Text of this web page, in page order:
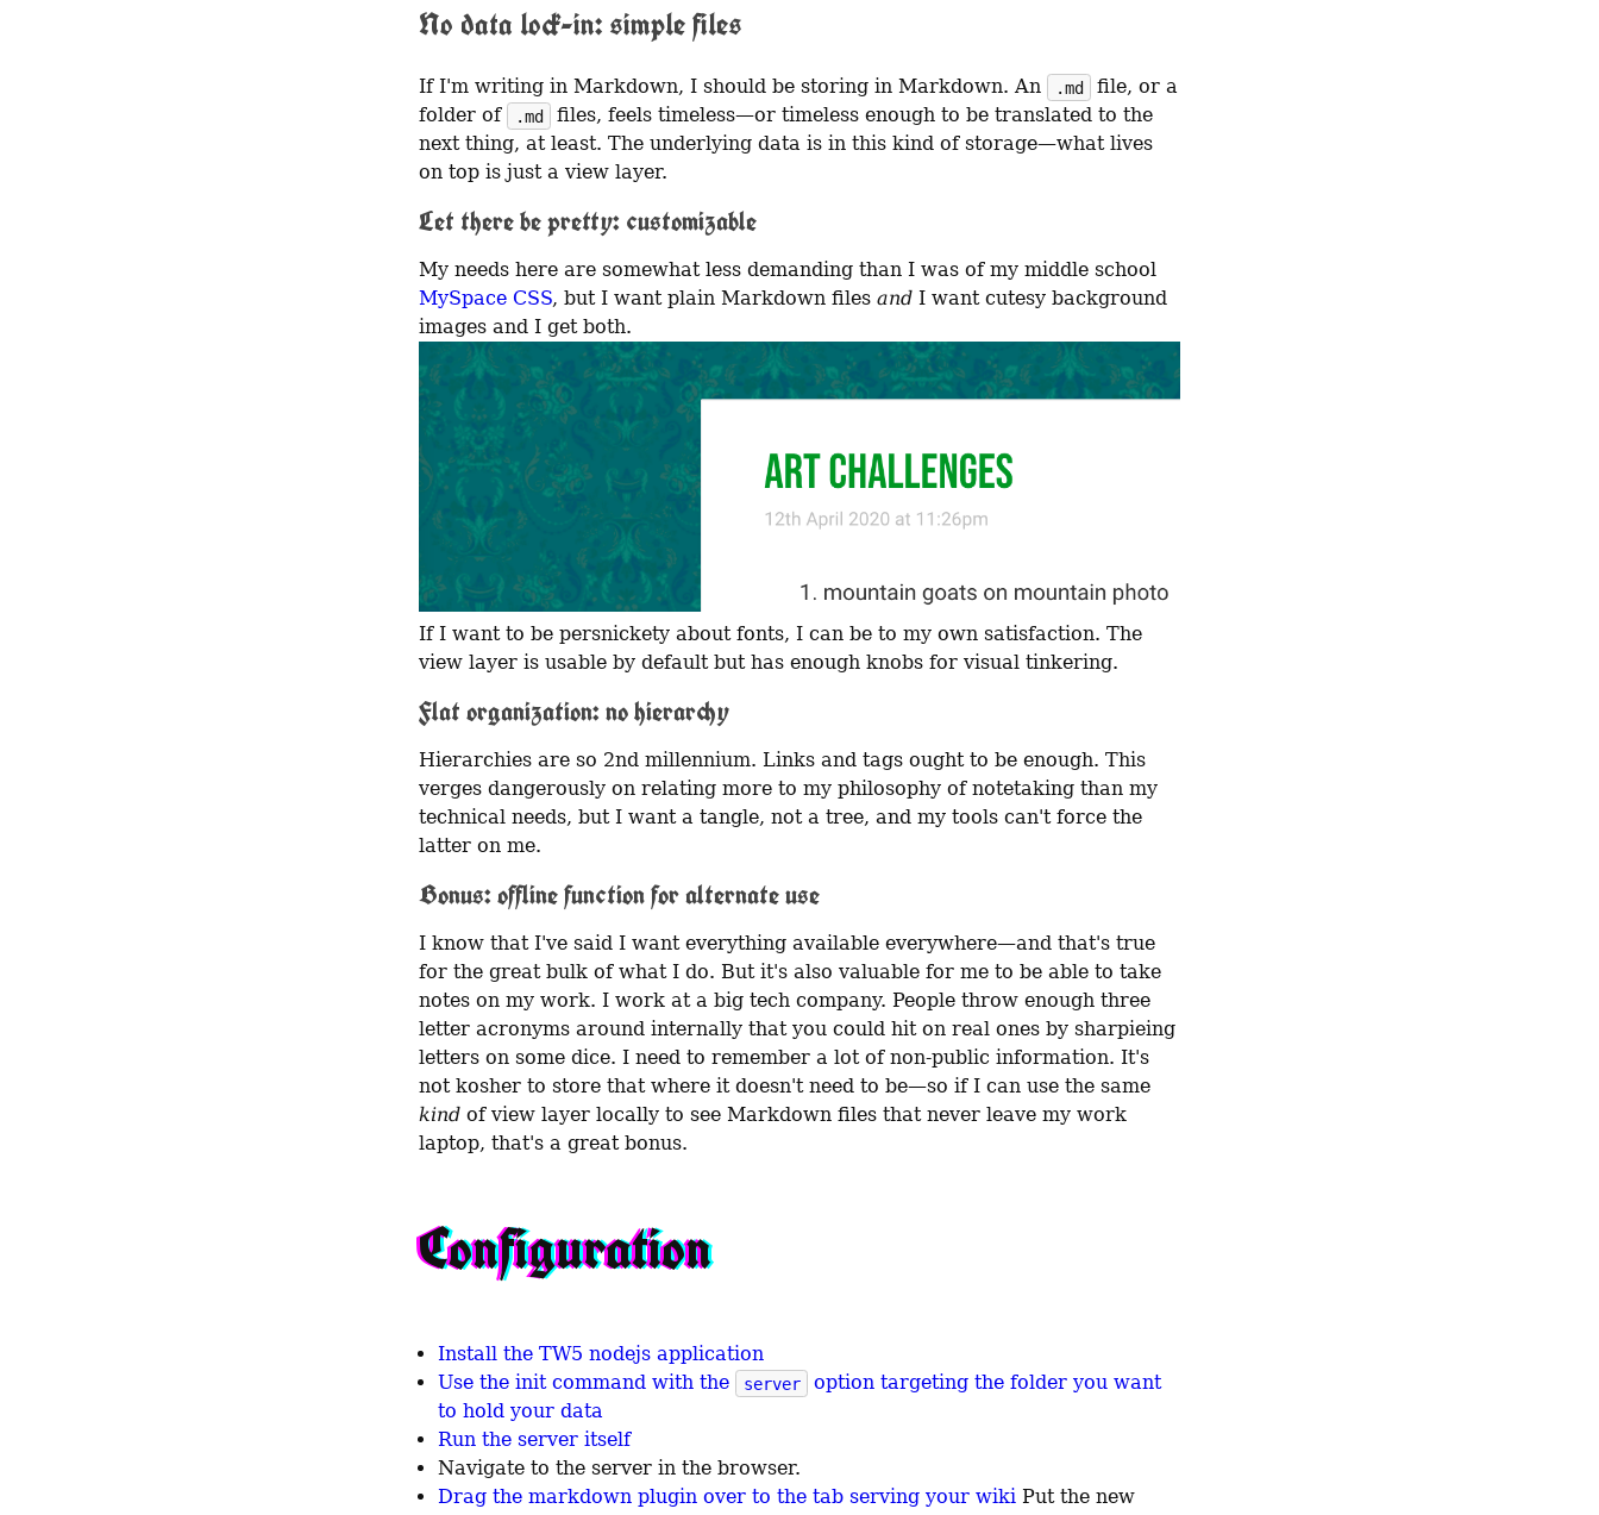
No data lock-in: simple files
If I'm writing in Markdown, I should be storing in Markdown. An .md
file, or a
folder of
.md
files, feels timeless—or timeless enough to be translated to the
next thing, at least. The underlying data is in this kind of storage—what lives
on top is just a view layer.
Let there be pretty: customizable
MySpace CSS, but I want plain Markdown files and I want cutesy background
If I want to be persnickety about fonts, I can be to my own satisfaction. The
view layer is usable by default but has enough knobs for visual tinkering.
Flat organization: no hierarchy
Hierarchies are so 2nd millennium. Links and tags ought to be enough. This
verges dangerously on relating more to my philosophy of notetaking than my
technical needs, but I want a tangle, not a tree, and my tools can't force the
latter on me.
Bonus: offline function for alternate use
I know that I've said I want everything available everywhere—and that's true
for the great bulk of what I do. But it's also valuable for me to be able to take
notes on my work. I work at a big tech company. People throw enough three
letter acronyms around internally that you could hit on real ones by sharpieing
letters on some dice. I need to remember a lot of non-public information. It's
kind of view layer locally to see Markdown files that never leave my work
laptop, that's a great bonus.
Configuration
Install the TW5 nodejs application
Use the init command with the
server
option targeting the folder you want
to hold your data
Run the server itself
Navigate to the server in the browser.
Drag the markdown plugin over to the tab serving your wiki Put the new